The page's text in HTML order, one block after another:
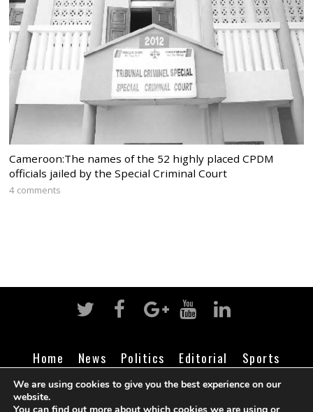
Cameroon:The names of the 52 highly placed CPDM
officials jailed by the Special Criminal Court
4 comments
Home News Politics Editorial
Sports
Business
Life Religion Contact Login
We are using cookies to give you the best experience on our
website.